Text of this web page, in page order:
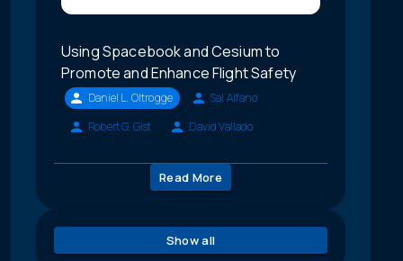
Using Spacebook and Cesium to
Promote and Enhance Flight Safety
Daniel L. Oltrogge
Sal Alfano
Robert G. Gist
David Vallado
Read More
Show all